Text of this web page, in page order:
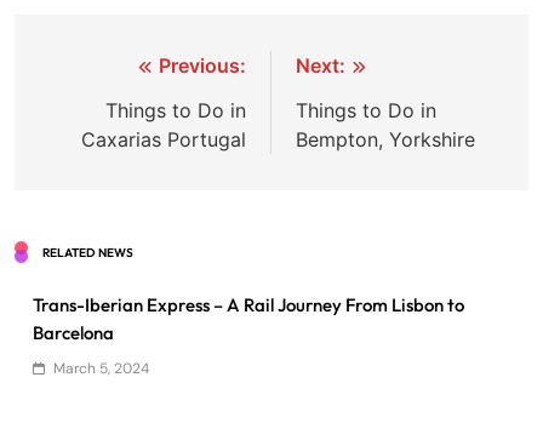
navigation
Previous:
Things to Do in
Caxarias Portugal
Next:
Things to Do in
Bempton, Yorkshire
RELATED NEWS
Trans-Iberian Express – A Rail Journey From Lisbon to
Barcelona
March 5, 2024